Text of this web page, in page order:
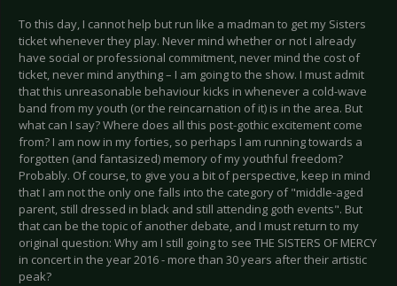
To this day, I cannot help but run like a madman to get my Sisters
ticket whenever they play. Never mind whether or not I already
have social or professional commitment, never mind the cost of
ticket, never mind anything – I am going to the show. I must admit
that this unreasonable behaviour kicks in whenever a cold-wave
band from my youth (or the reincarnation of it) is in the area. But
what can I say? Where does all this post-gothic excitement come
from? I am now in my forties, so perhaps I am running towards a
forgotten (and fantasized) memory of my youthful freedom?
Probably. Of course, to give you a bit of perspective, keep in mind
that I am not the only one falls into the category of "middle-aged
parent, still dressed in black and still attending goth events". But
that can be the topic of another debate, and I must return to my
original question: Why am I still going to see THE SISTERS OF MERCY
in concert in the year 2016 - more than 30 years after their artistic
peak?